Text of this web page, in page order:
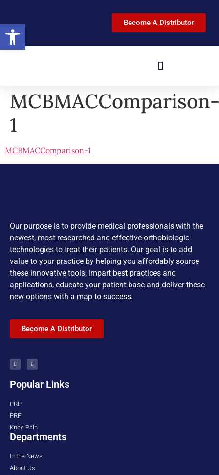
Become A Distributor
MCBMACComparison-
1
MCBMACComparison-1
Our purpose is to provide medical professionals with the
newest, most researched and effective orthobiologic
technologies to treat their patients. Our goal is to add
value to your practice by helping you affordably source
these innovative tools, impart best practices and
applications, educate your patient base and deliver these
new options with a map to success.
Become A Distributor
Popular Links
PRP
PRF
Knee Pain
Departments
In the News
About Us
Open toolbar